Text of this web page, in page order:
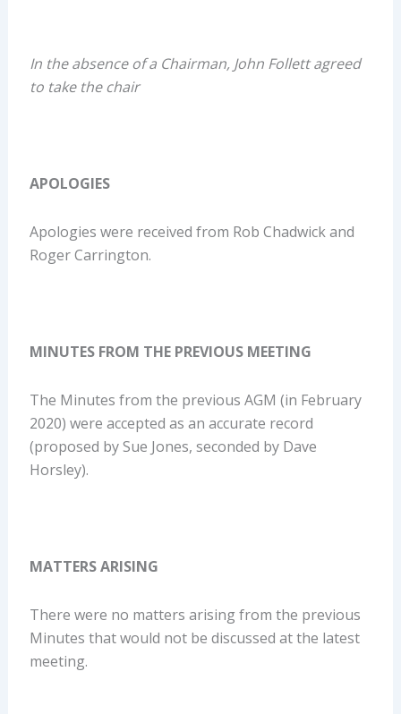
In the absence of a Chairman, John Follett agreed
to take the chair
APOLOGIES
Apologies were received from Rob Chadwick and
Roger Carrington.
MINUTES FROM THE PREVIOUS MEETING
The Minutes from the previous AGM (in February
2020) were accepted as an accurate record
(proposed by Sue Jones, seconded by Dave
Horsley).
MATTERS ARISING
There were no matters arising from the previous
Minutes that would not be discussed at the latest
meeting.